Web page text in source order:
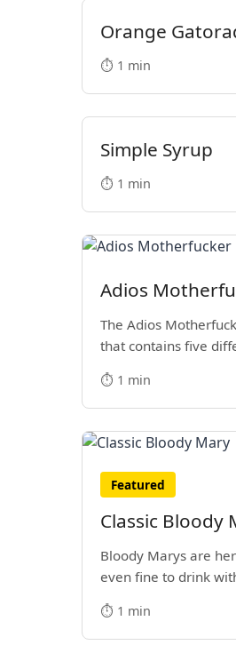
Orange
⏱️ 1 min
Simple Syrup
⏱️ 1 min
Adios
The Adios
that contains five different types of alcohol,
Vodka. It's closely
Iced Tea and is a favorite blue mixed drink of
many.
⏱️ 1 min
Featured
Classic Bloody
Bloody Marys are heroic
even fine to drink
⏱️ 1 min